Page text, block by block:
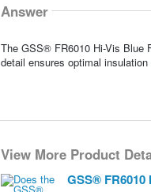
Answer
The GSS® FR6010 Hi-Vis Blue
detail ensures optimal
View More Product
GSS®
View More Product